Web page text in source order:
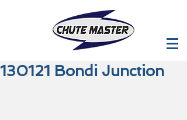
130121 Bondi Junction